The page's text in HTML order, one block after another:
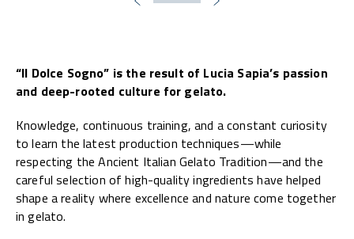
“Il Dolce Sogno” is the result of Lucia Sapia’s passion
and deep-rooted culture for gelato.
Knowledge, continuous training, and a constant curiosity
to learn the latest production techniques—while
respecting the Ancient Italian Gelato Tradition—and the
careful selection of high-quality ingredients have helped
shape a reality where excellence and nature come together
in gelato.